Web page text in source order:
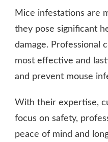
Mice infestations are
they pose significant
damage. Professional
most effective and
and prevent mouse
With their expertise,
focus on safety,
peace of mind and